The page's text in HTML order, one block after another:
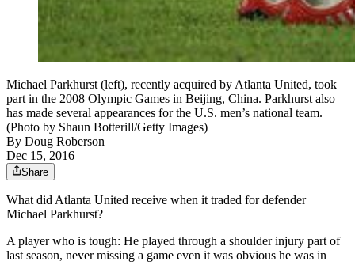
Michael Parkhurst (left), recently acquired by Atlanta United, took
part in the 2008 Olympic Games in Beijing, China. Parkhurst also
has made several appearances for the U.S. men’s national team.
(Photo by Shaun Botterill/Getty Images)
By Doug Roberson
Dec 15, 2016
Share
What did Atlanta United receive when it traded for defender
Michael Parkhurst?
A player who is tough: He played through a shoulder injury part of
last season, never missing a game even it was obvious he was in